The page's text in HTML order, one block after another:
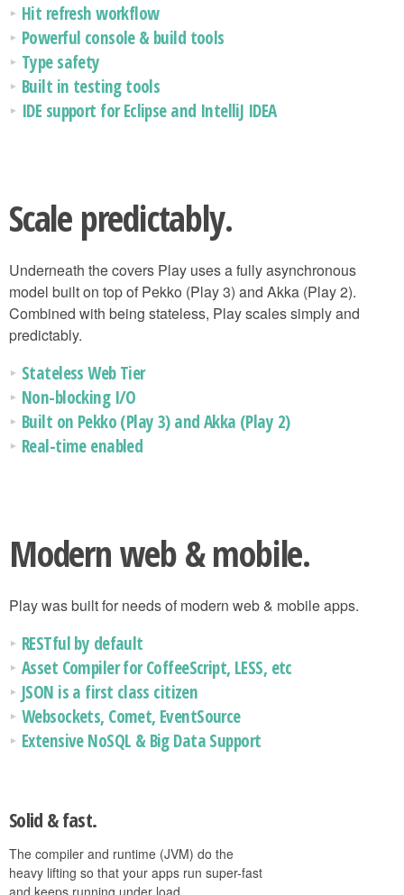
Hit refresh workflow
Powerful console & build tools
Type safety
Built in testing tools
IDE support for Eclipse and IntelliJ IDEA
Scale predictably.
Underneath the covers Play uses a fully asynchronous
model built on top of Pekko (Play 3) and Akka (Play 2).
Combined with being stateless, Play scales simply and
predictably.
Stateless Web Tier
Non-blocking I/O
Built on Pekko (Play 3) and Akka (Play 2)
Real-time enabled
Modern web & mobile.
Play was built for needs of modern web & mobile apps.
RESTful by default
Asset Compiler for CoffeeScript, LESS, etc
JSON is a first class citizen
Websockets, Comet, EventSource
Extensive NoSQL & Big Data Support
Solid & fast.
The compiler and runtime (JVM) do the
heavy lifting so that your apps run super-fast
and keeps running under load.